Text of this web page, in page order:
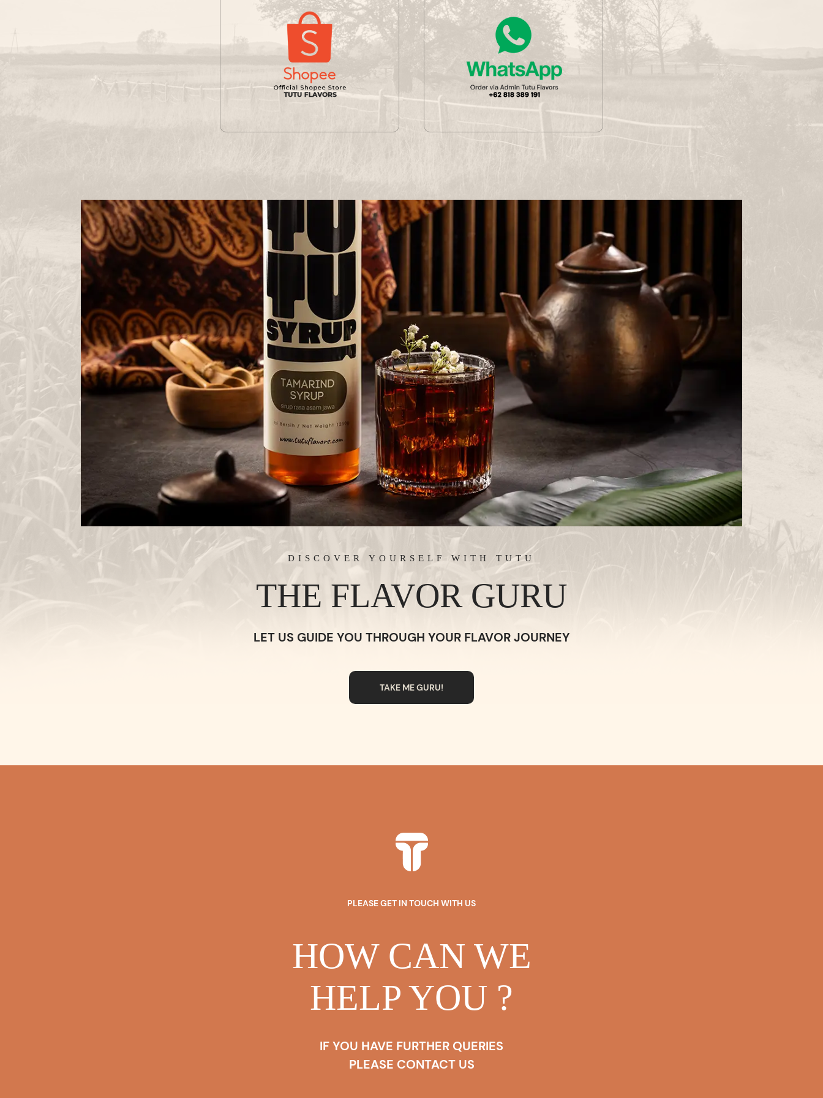
HOME
JOURNEY
LET`S
TALK
DISCOVER YOURSELF WITH TUTU
THE FLAVOR GURU
LET US GUIDE YOU THROUGH YOUR FLAVOR JOURNEY
TAKE ME GURU!
PLEASE GET IN TOUCH WITH US
HOW CAN WE
HELP YOU ?
IF YOU HAVE FURTHER QUERIES
PLEASE CONTACT US